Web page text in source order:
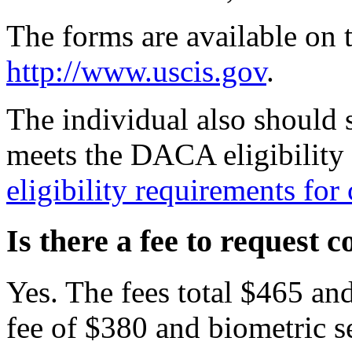
The forms are available on
http://www.uscis.gov.
The individual also should
meets the DACA eligibility
eligibility requirements for
Is there a fee to request
Yes. The fees total $465
fee of $380 and biometric